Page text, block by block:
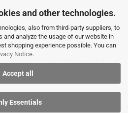
and other technologies.
also from third-party suppliers, to
analyze the usage of our website in
shopping experience possible. You can
Notice.
Accept all
Essentials
Manager -> Footer 3rd Column in the
Manager -> Footer 4th Column in the